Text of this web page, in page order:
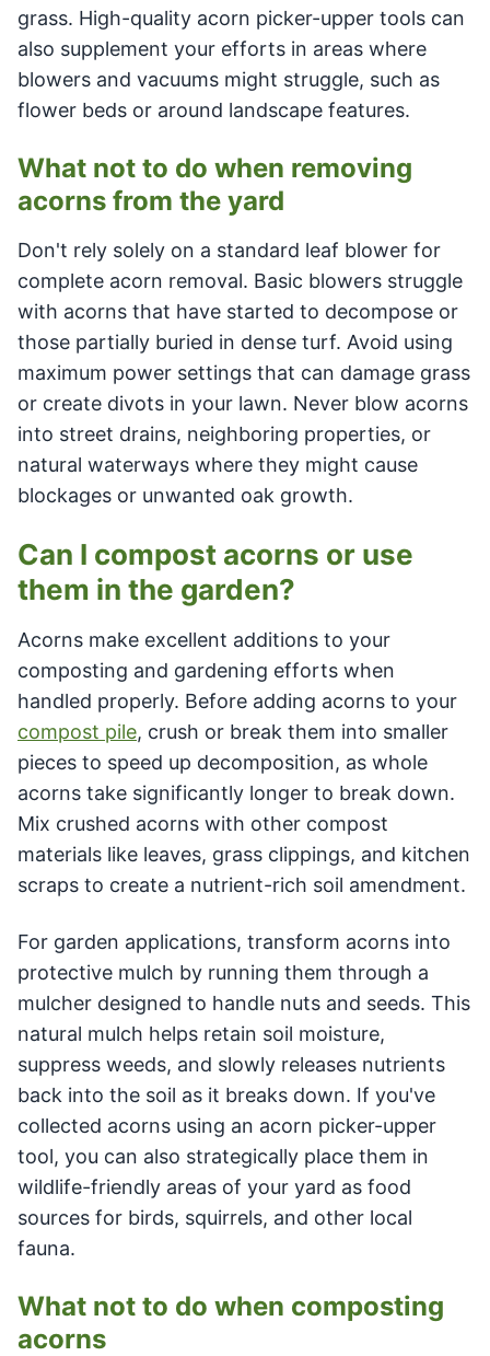
grass. High-quality acorn picker-upper tools can
also supplement your efforts in areas where
blowers and vacuums might struggle, such as
flower beds or around landscape features.
What not to do when removing
acorns from the yard
Don't rely solely on a standard leaf blower for
complete acorn removal. Basic blowers struggle
with acorns that have started to decompose or
those partially buried in dense turf. Avoid using
maximum power settings that can damage grass
or create divots in your lawn. Never blow acorns
into street drains, neighboring properties, or
natural waterways where they might cause
blockages or unwanted oak growth.
Can I compost acorns or use
them in the garden?
Acorns make excellent additions to your
composting and gardening efforts when
handled properly. Before adding acorns to your
compost pile, crush or break them into smaller
pieces to speed up decomposition, as whole
acorns take significantly longer to break down.
Mix crushed acorns with other compost
materials like leaves, grass clippings, and kitchen
scraps to create a nutrient-rich soil amendment.
For garden applications, transform acorns into
protective mulch by running them through a
mulcher designed to handle nuts and seeds. This
natural mulch helps retain soil moisture,
suppress weeds, and slowly releases nutrients
back into the soil as it breaks down. If you've
collected acorns using an acorn picker-upper
tool, you can also strategically place them in
wildlife-friendly areas of your yard as food
sources for birds, squirrels, and other local
fauna.
What not to do when composting
acorns